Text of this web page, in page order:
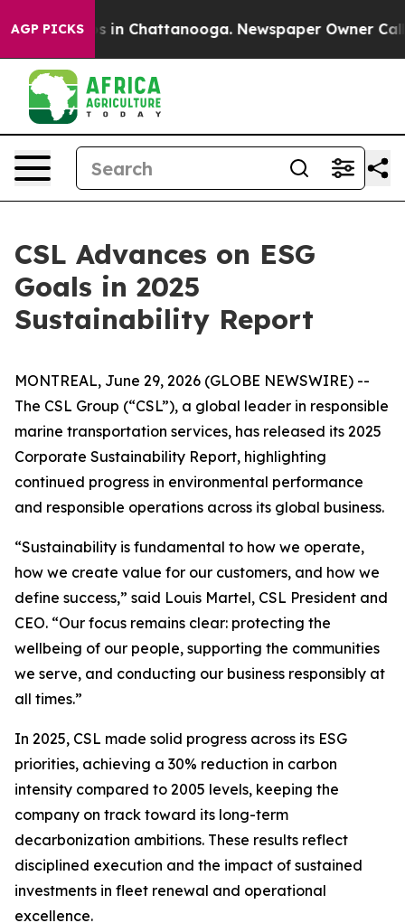
AGP PICKS
Chaos in Chattanooga. Newspaper Owner Calls
CSL Advances on ESG
Goals in 2025
Sustainability Report
MONTREAL, June 29, 2026 (GLOBE NEWSWIRE) --
The CSL Group (“CSL”), a global leader in responsible
marine transportation services, has released its 2025
Corporate Sustainability Report, highlighting
continued progress in environmental performance
and responsible operations across its global business.
“Sustainability is fundamental to how we operate,
how we create value for our customers, and how we
define success,” said Louis Martel, CSL President and
CEO. “Our focus remains clear: protecting the
wellbeing of our people, supporting the communities
we serve, and conducting our business responsibly at
all times.”
In 2025, CSL made solid progress across its ESG
priorities, achieving a 30% reduction in carbon
intensity compared to 2005 levels, keeping the
company on track toward its long-term
decarbonization ambitions. These results reflect
disciplined execution and the impact of sustained
investments in fleet renewal and operational
excellence.